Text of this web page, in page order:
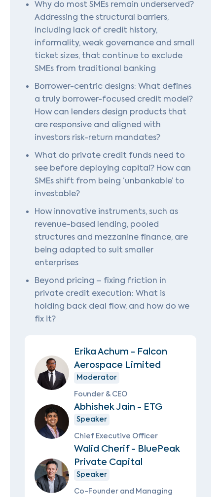
Why do most SMEs remain underserved?
Addressing the structural barriers,
including lack of credit history,
informality, weak governance and small
ticket sizes, that continue to exclude
SMEs from traditional banking
Borrower-centric designs: What defines
a truly borrower-focused credit model?
How can lenders design products that
are responsive and aligned with
investors risk-return mandates?
What do private credit funds need to
see before deploying capital? How can
SMEs shift from being ‘unbankable’ to
investable?
How innovative instruments, such as
revenue-based lending, pooled
structures and mezzanine finance, are
being adapted to suit smaller
enterprises
Beyond pricing – fixing friction in
private credit execution: What is
holding back deal flow, and how do we
fix it?
Erika Achum - Falcon
Aerospace Limited
Moderator
Founder & CEO
Abhishek Jain - ETG
Speaker
Chief Executive Officer
Walid Cherif - BluePeak
Private Capital
Speaker
Co-Founder and Managing